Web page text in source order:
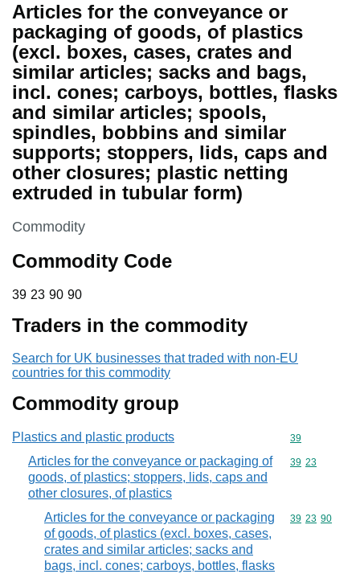
Articles for the conveyance or
packaging of goods, of plastics
(excl. boxes, cases, crates and
similar articles; sacks and bags,
incl. cones; carboys, bottles, flasks
and similar articles; spools,
spindles, bobbins and similar
supports; stoppers, lids, caps and
other closures; plastic netting
extruded in tubular form)
This section is
Commodity
Commodity Code
39 23 90 90
39 23 90 90
Traders in the commodity
Search for UK businesses that traded with non-EU
countries for this commodity
Commodity group
Plastics and plastic products Commodity
39
Articles for the conveyance or packaging of
goods, of plastics; stoppers, lids, caps and
other closures, of plastics
Commodity
39 23
Articles for the conveyance or packaging
of goods, of plastics (excl. boxes, cases,
crates and similar articles; sacks and
bags, incl. cones; carboys, bottles, flasks
Commodity
39 23 90